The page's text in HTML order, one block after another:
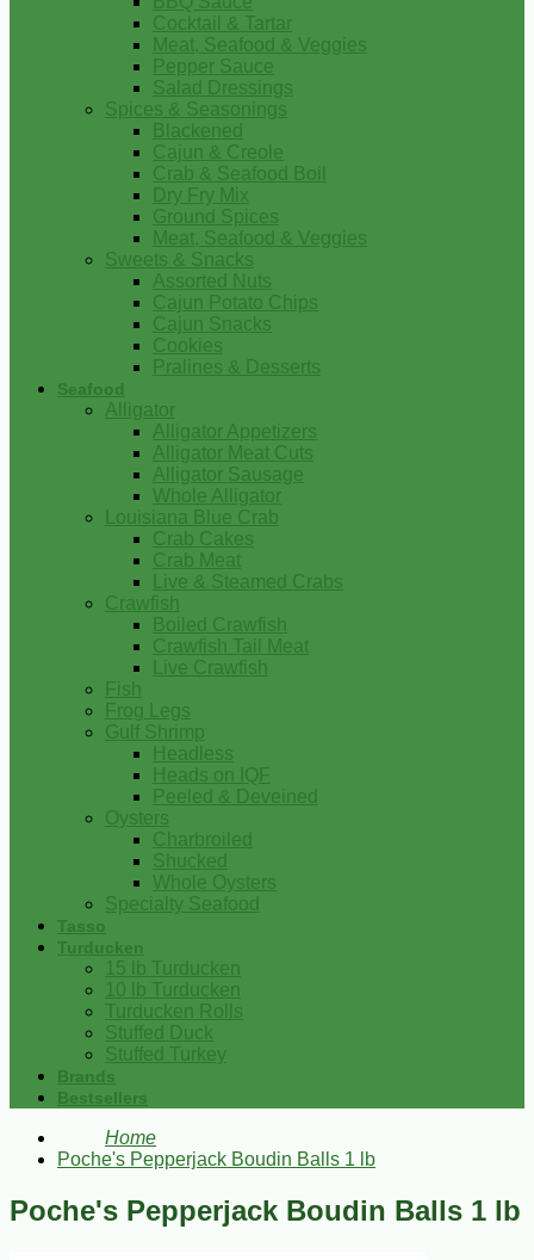
Cocktail & Tartar
Meat, Seafood & Veggies
Pepper Sauce
Salad Dressings
Spices & Seasonings
Blackened
Cajun & Creole
Crab & Seafood Boil
Dry Fry Mix
Ground Spices
Meat, Seafood & Veggies
Sweets & Snacks
Assorted Nuts
Cajun Potato Chips
Cajun Snacks
Cookies
Pralines & Desserts
Seafood
Alligator
Alligator Appetizers
Alligator Meat Cuts
Alligator Sausage
Whole Alligator
Louisiana Blue Crab
Crab Cakes
Crab Meat
Live & Steamed Crabs
Crawfish
Boiled Crawfish
Crawfish Tail Meat
Live Crawfish
Fish
Frog Legs
Gulf Shrimp
Headless
Heads on IQF
Peeled & Deveined
Oysters
Charbroiled
Shucked
Whole Oysters
Specialty Seafood
Tasso
Turducken
15 lb Turducken
10 lb Turducken
Turducken Rolls
Stuffed Duck
Stuffed Turkey
Brands
Bestsellers
Home
Poche's Pepperjack Boudin Balls 1 lb
Poche's Pepperjack Boudin Balls 1 lb